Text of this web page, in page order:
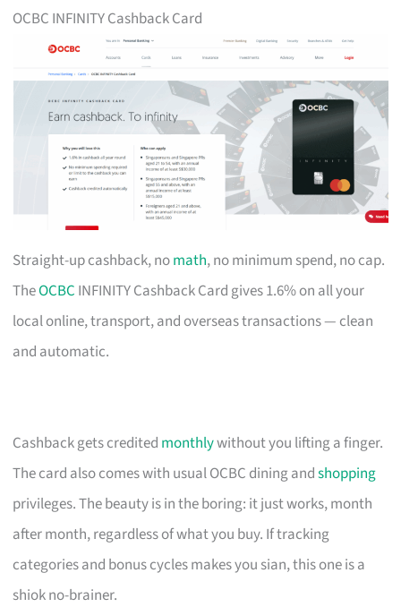
OCBC INFINITY Cashback Card
Straight-up cashback, nomath, no minimum spend, no cap.
TheOCBC INFINITY Cashback Card gives 1.6% on all your
local online, transport, and overseas transactions — clean
and automatic.
Cashback gets credited monthlywithout you lifting a finger.
The card also comes with usual OCBC dining andshopping
privileges. The beauty is in the boring: it just works, month
after month, regardless of what you buy. If tracking
categories and bonus cycles makes you sian, this one is a
shiok no-brainer.